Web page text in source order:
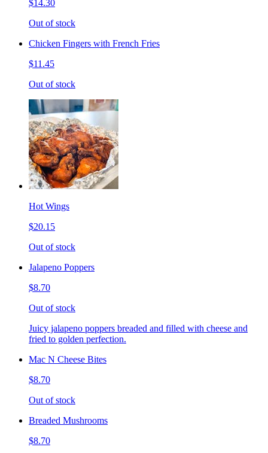
$14.30
Out of stock
Chicken Fingers with French Fries
$11.45
Out of stock
Hot Wings
$20.15
Out of stock
Jalapeno Poppers
$8.70
Out of stock
Juicy jalapeno poppers breaded and filled with cheese and
fried to golden perfection.
Mac N Cheese Bites
$8.70
Out of stock
Breaded Mushrooms
$8.70